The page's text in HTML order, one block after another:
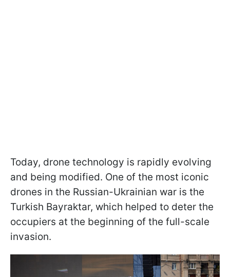
Today, drone technology is rapidly evolving
and being modified. One of the most iconic
drones in the Russian-Ukrainian war is the
Turkish Bayraktar, which helped to deter the
occupiers at the beginning of the full-scale
invasion.